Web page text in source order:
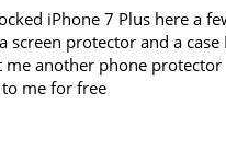
iPhone 7 Plus here a few
screen protector and a case I
another phone protector
me for free